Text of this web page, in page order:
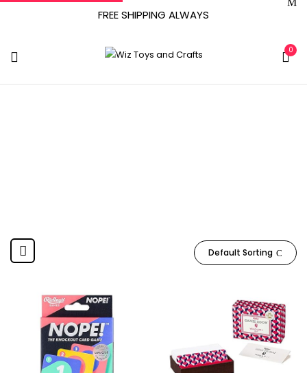
FREE SHIPPING ALWAYS
0
Default Sorting